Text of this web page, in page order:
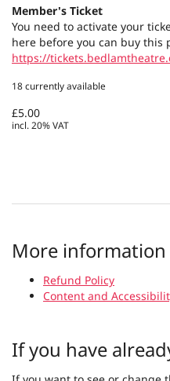
Member's Ticket
You need to activate your
here before you can buy this
https://
18 currently available
£5.00
incl. 20% VAT
More information
Refund Policy
Content and
If you have